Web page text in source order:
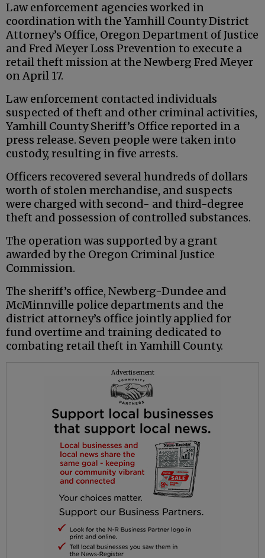
Law enforcement agencies worked in
coordination with the Yamhill County District
Attorney’s Office, Oregon Department of Justice
and Fred Meyer Loss Prevention to execute a
retail theft mission at the Newberg Fred Meyer
on April 17.
Law enforcement contacted individuals
suspected of theft and other criminal activities,
Yamhill County Sheriff’s Office reported in a
press release. Seven people were taken into
custody, resulting in five arrests.
Officers recovered several hundreds of dollars
worth of stolen merchandise, and suspects
were charged with second- and third-degree
theft and possession of controlled substances.
The operation was supported by a grant
awarded by the Oregon Criminal Justice
Commission.
The sheriff’s office, Newberg-Dundee and
McMinnville police departments and the
district attorney’s office jointly applied for
fund overtime and training dedicated to
combating retail theft in Yamhill County.
Advertisement